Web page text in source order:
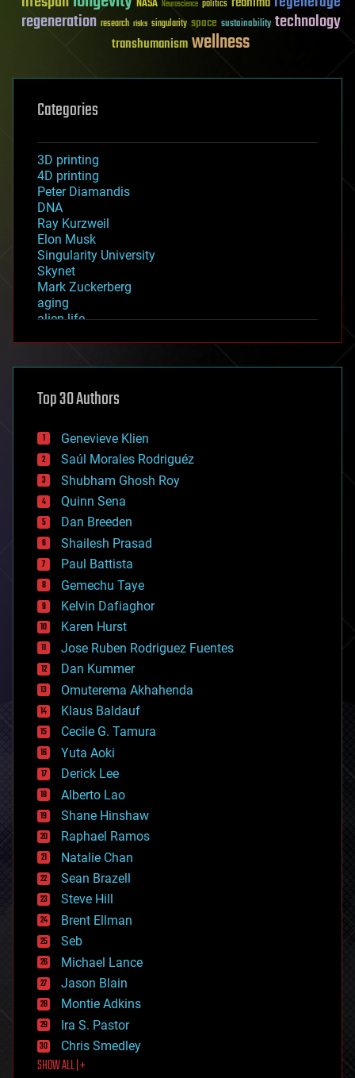
Neuroscience politics
regeneration research risks singularity space sustainability technology
transhumanismwellness
Categories
3D printing
4D printing
Peter Diamandis
DNA
Ray Kurzweil
Elon Musk
Singularity University
Skynet
Mark Zuckerberg
aging
alien life
asteroid/comet impacts
augmented reality
bees
big data
bioengineering
biological
bionic
bioprinting
biotech/medical
bitcoin
blockchains
business
chemistry
climatology
complex systems
computing
cosmology
counterterrorism
cryonics
cryptocurrencies
cybercrime/malcode
cyborgs
defense
disruptive technology
driverless cars
drones
economics
education
electronics
employment
encryption
energy
engineering
entertainment
environmental
ethics
events
evolution
existential risks
exoskeleton
finance
first contact
food
Top 30 Authors
Genevieve Klien
Saúl Morales Rodriguéz
Shubham Ghosh Roy
Quinn Sena
Dan Breeden
Shailesh Prasad
Paul Battista
Gemechu Taye
Kelvin Dafiaghor
Karen Hurst
Jose Ruben Rodriguez Fuentes
Dan Kummer
Omuterema Akhahenda
Klaus Baldauf
Cecile G. Tamura
Yuta Aoki
Derick Lee
Alberto Lao
Shane Hinshaw
Raphael Ramos
Natalie Chan
Sean Brazell
Steve Hill
Brent Ellman
Seb
Michael Lance
Jason Blain
Montie Adkins
Ira S. Pastor
Chris Smedley
SHOW ALL | +